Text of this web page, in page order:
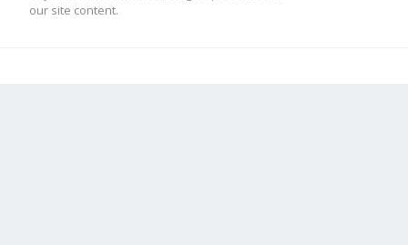
our site content.